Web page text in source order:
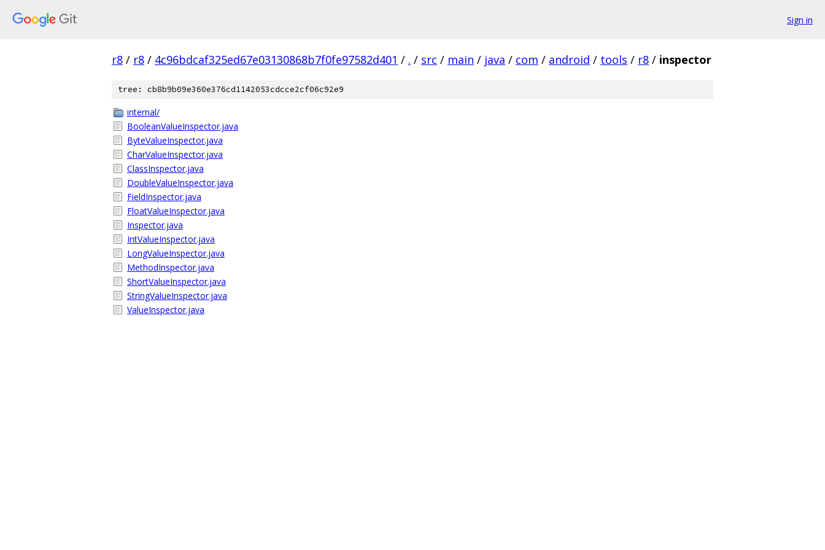
Sign in
r8 / r8 / 4c96bdcaf325ed67e03130868b7f0fe97582d401 / . / src / main / java / com / android / tools / r8 / inspector
tree: cb8b9b09e360e376cd1142053cdcce2cf06c92e9
internal/
BooleanValueInspector.java
ByteValueInspector.java
CharValueInspector.java
ClassInspector.java
DoubleValueInspector.java
FieldInspector.java
FloatValueInspector.java
Inspector.java
IntValueInspector.java
LongValueInspector.java
MethodInspector.java
ShortValueInspector.java
StringValueInspector.java
ValueInspector.java